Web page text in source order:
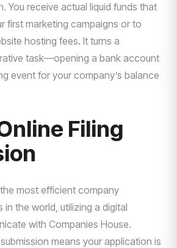
You receive actual liquid funds that
first marketing campaigns or to
hosting fees. It turns a
task—opening a bank account
event for your company’s balance
Filing
most efficient company
in the world, utilizing a digital
with Companies House.
means your application is